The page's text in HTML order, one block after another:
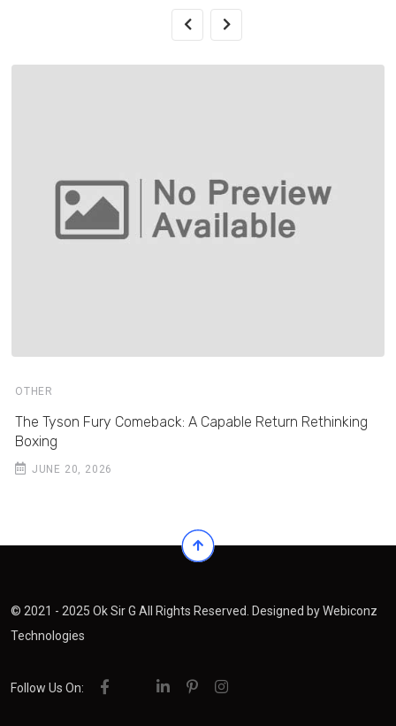
OTHER
The Tyson Fury Comeback: A Capable Return Rethinking
Boxing
JUNE 20, 2026
© 2021 - 2025 Ok Sir G All Rights Reserved. Designed byWebiconz
Technologies
Follow Us On: